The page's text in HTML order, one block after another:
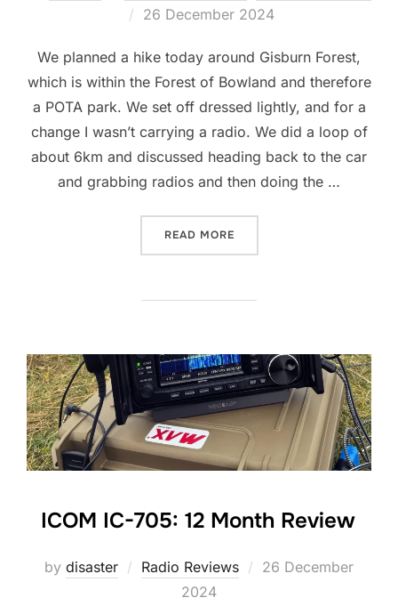
Posted
26 December 2024
We planned a hike today around Gisburn Forest,
which is within the Forest of Bowland and therefore
a POTA park. We set off dressed lightly, and for a
change I wasn’t carrying a radio. We did a loop of
about 6km and discussed heading back to the car
and grabbing radios and then doing the …
READ MORE“PARKS OFF THE AIR:
ICOM IC-705: 12 Month Review
by disaster Radio Reviews
Posted
26 December
2024